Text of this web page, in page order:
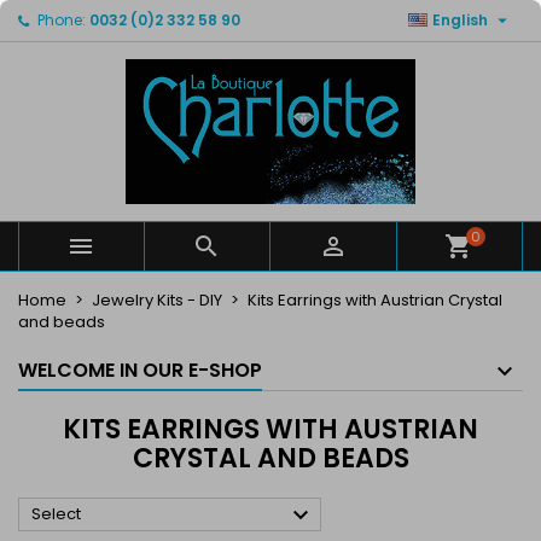
Phone: 0032 (0)2 332 58 90 English 
   0
Home Jewelry Kits - DIY
Kits Earrings with Austrian Crystal
and beads
WELCOME IN OUR E-SHOP
KITS EARRINGS WITH AUSTRIAN
CRYSTAL AND BEADS
Select 
My wishlists ×
Create new list
((modalTitle)) ×
((confirmMessage))
((modalDeleteText))
Create wishlist ×
Wishlist name
Create wishlist
Sign in ×
You need to be logged in to save products in your
Cancel